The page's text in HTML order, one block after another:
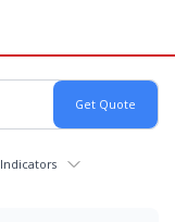
Indicators